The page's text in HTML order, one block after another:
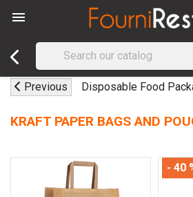

Previous Disposable Food
KRAFT PAPER BAGS AND
- 40